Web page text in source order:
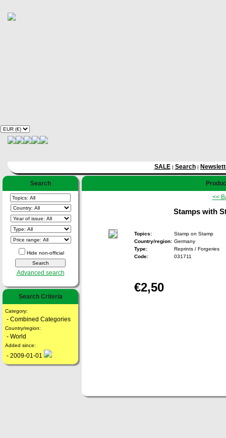
SALE| Search|
Search
Hide non-official
Advanced search
Search Criteria
Category:
- Combined Categories
Country/region:
- World
Added since:
- 2009-01-01
<<
Stamps with
Topics:
Stamp on Stamp
Country/region: Germany
Type:
Reprints / Forgeries
Code:
031711
€2,50